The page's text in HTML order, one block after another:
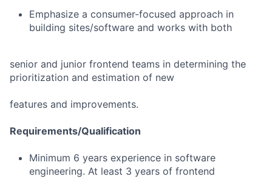
Emphasize a consumer-focused approach in
building sites/software and works with both
senior and junior frontend teams in determining the
prioritization and estimation of new
features and improvements.
Requirements/Qualification
Minimum 6 years experience in software
engineering. At least 3 years of frontend